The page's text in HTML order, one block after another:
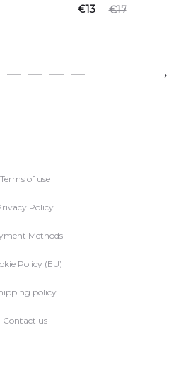
€17
€13
›
Terms of use
Policy
Methods
Policy (EU)
policy
Contact us